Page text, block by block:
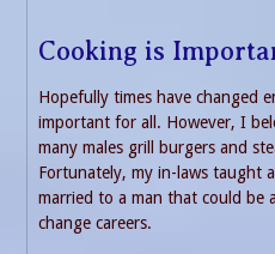
Cooking is
Hopefully times have changed
important for all. However, I
many males grill burgers and
Fortunately, my in-laws taught
married to a man that could be
change careers.